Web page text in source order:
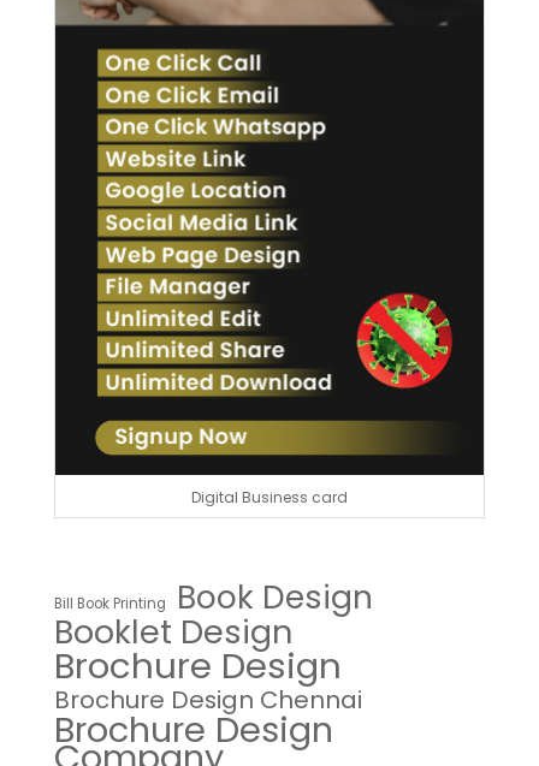
Digital Business card
Bill Book Printing Book Design
Booklet Design
Brochure Design
Brochure Design Chennai
Brochure Design